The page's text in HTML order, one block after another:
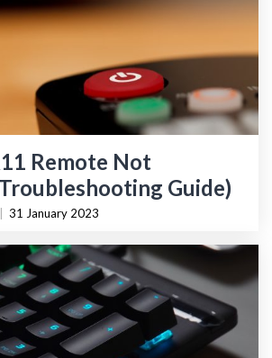
Remote Not
Guide)
31 January 2023